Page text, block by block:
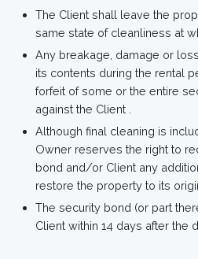
The Client shall leave the
same state of cleanliness at
Any breakage, damage or
its contents during the rental
forfeit of some or the entire
against the Client .
Although final cleaning is
Owner reserves the right to
bond and/or Client any
restore the property to its
The security bond (or part
Client within 14 days after the